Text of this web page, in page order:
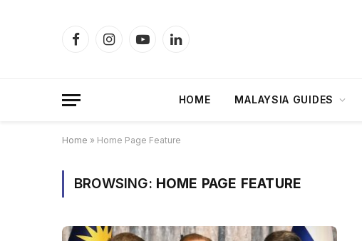
FacebookInstagramYouTubeLinkedIn
HOME MALAYSIA GUIDES
Home » Home Page Feature
BROWSING: HOME PAGE FEATURE